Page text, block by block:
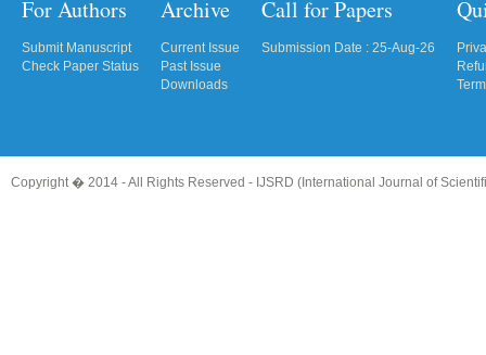
For Authors
Submit Manuscript
Check Paper Status
Archive
Current Issue
Past Issue
Downloads
Call for Papers
Submission Date : 25-Aug-26
Copyright � 2014 - All Rights Reserved - IJSRD (International Journal of